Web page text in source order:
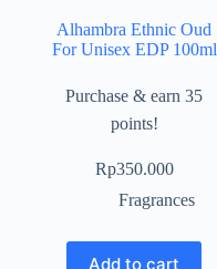
Alhambra Ethnic Oud
For Unisex EDP 100ml
Purchase & earn 35
points!
Rp350.000
Fragrances
Add to cart